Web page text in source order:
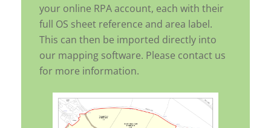
your online RPA account, each with their
full OS sheet reference and area label.
This can then be imported directly into
our mapping software. Please contact us
for more information.